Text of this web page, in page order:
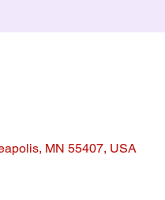
MN 55407, USA